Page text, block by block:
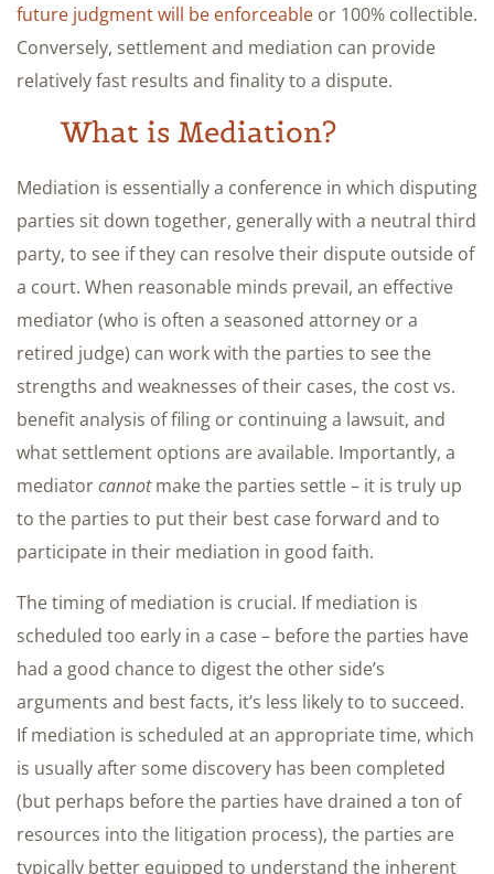
future judgment will be enforceable or 100% collectible.
Conversely, settlement and mediation can provide
relatively fast results and finality to a dispute.
What is Mediation?
Mediation is essentially a conference in which disputing
parties sit down together, generally with a neutral third
party, to see if they can resolve their dispute outside of
a court. When reasonable minds prevail, an effective
mediator (who is often a seasoned attorney or a
retired judge) can work with the parties to see the
strengths and weaknesses of their cases, the cost vs.
benefit analysis of filing or continuing a lawsuit, and
what settlement options are available. Importantly, a
mediatorcannotmake the parties settle – it is truly up
to the parties to put their best case forward and to
participate in their mediation in good faith.
The timing of mediation is crucial. If mediation is
scheduled too early in a case – before the parties have
had a good chance to digest the other side’s
arguments and best facts, it’s less likely to to succeed.
If mediation is scheduled at an appropriate time, which
is usually after some discovery has been completed
(but perhaps before the parties have drained a ton of
resources into the litigation process), the parties are
typically better equipped to understand the inherent